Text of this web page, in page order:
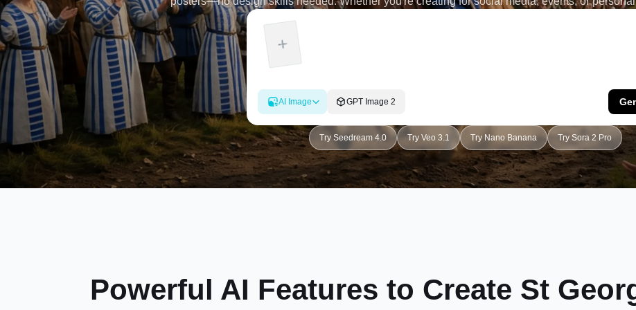
AI Image GPT Image 2
Try Seedream 4.0 Try Veo 3.1 Try Nano Banana Try Sora 2 Pro
Powerful AI Features to Create St